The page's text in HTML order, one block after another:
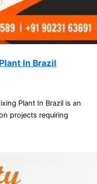
In Brazil
Plant In Brazil is an
projects requiring